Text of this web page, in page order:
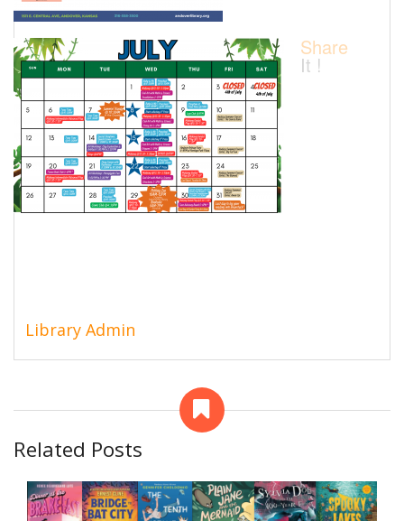
Share
It !
Library Admin
Related Posts